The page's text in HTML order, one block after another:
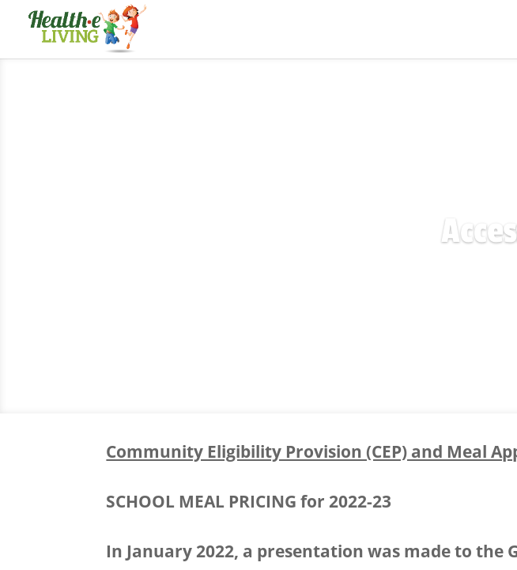
Community Eligibility Provision (CEP) and Meal
SCHOOL MEAL PRICING for 2022-23
In January 2022, a presentation was made to